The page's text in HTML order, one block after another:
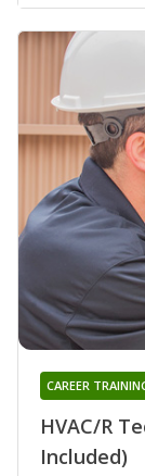
HVAC/R
Included)
CAREER